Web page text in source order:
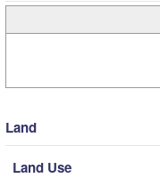
Land
Land Use